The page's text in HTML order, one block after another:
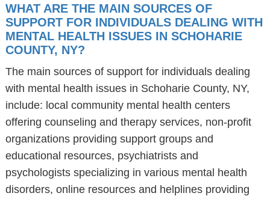
WHAT ARE THE MAIN SOURCES OF
SUPPORT FOR INDIVIDUALS DEALING WITH
MENTAL HEALTH ISSUES IN SCHOHARIE
COUNTY, NY?
The main sources of support for individuals dealing
with mental health issues in Schoharie County, NY,
include: local community mental health centers
offering counseling and therapy services, non-profit
organizations providing support groups and
educational resources, psychiatrists and
psychologists specializing in various mental health
disorders, online resources and helplines providing